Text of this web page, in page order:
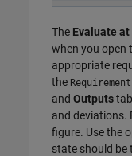
The Evaluate
when you open
appropriate
the
and Outputs
and deviations.
figure. Use the
state should be